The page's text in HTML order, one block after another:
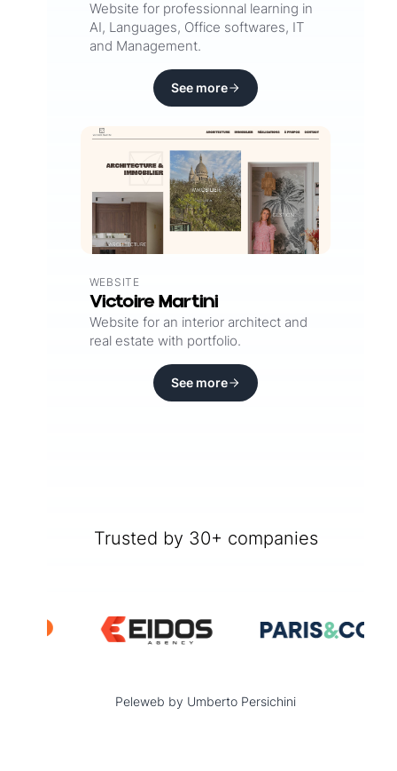
Website for professionnal learning in
AI, Languages, Office softwares, IT
and Management.
See more
WEBSITE
Victoire Martini
Website for an interior architect and
real estate with portfolio.
See more
Trusted by 30+ companies
Peleweb by Umberto Persichini